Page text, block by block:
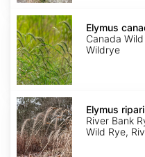
Elymus
canadensis
Elymus
Canada
Wildrye
Elymus
riparius
Elymus
River Bank
Wild Rye,